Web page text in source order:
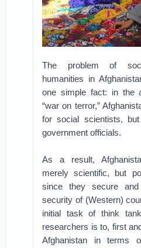
The problem of
humanities in
one simple fact: in the
“war on terror,”
for social scientists,
government officials.
As a result,
merely scientific, but
since they secure
security of (Western)
initial task of think
researchers is to, first
Afghanistan in terms